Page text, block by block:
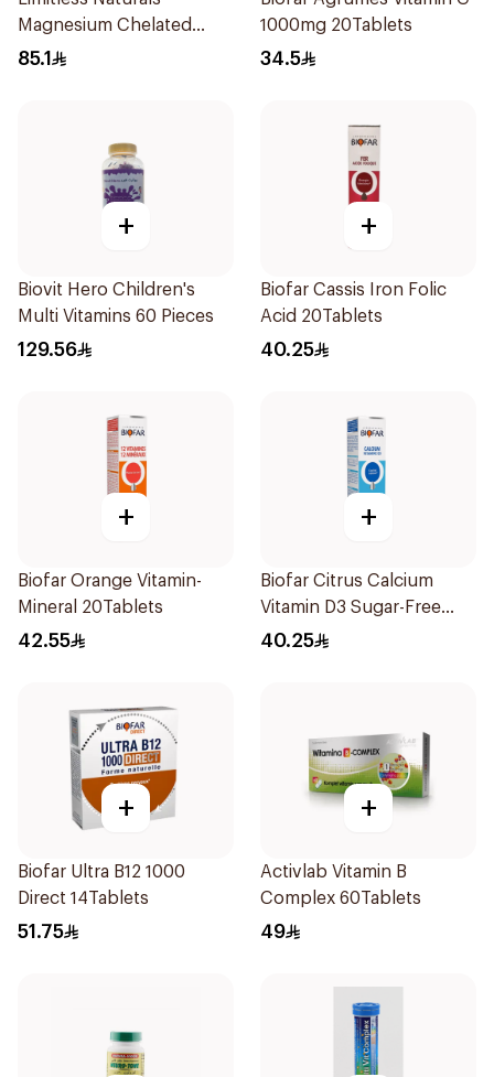
Magnesium Chelated
30Tablets
85.1
1000mg 20Tablets
34.5
+
Biovit Hero Children's
Multi Vitamins 60 Pieces
129.56
+
Biofar Cassis Iron Folic
Acid 20Tablets
40.25
+
Biofar Orange Vitamin-
Mineral 20Tablets
42.55
+
Biofar Citrus Calcium
Vitamin D3 Sugar-Free
20Tablets
40.25
+
Biofar Ultra B12 1000
Direct 14Tablets
51.75
+
Activlab Vitamin B
Complex 60Tablets
49